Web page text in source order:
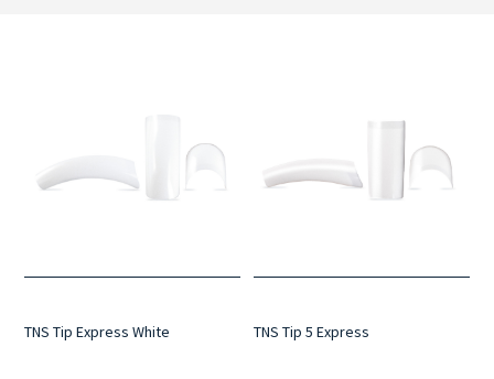
TNS Tip Express White TNS Tip 5 Express